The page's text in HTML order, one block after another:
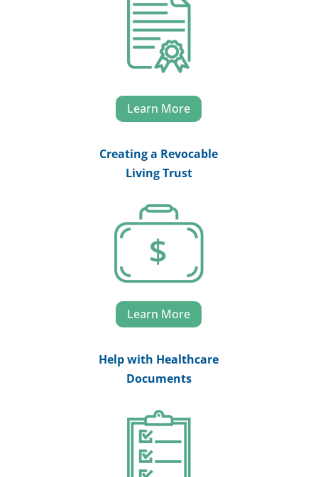
Learn More
Creating a Revocable
Living Trust
Learn More
Help with Healthcare
Documents